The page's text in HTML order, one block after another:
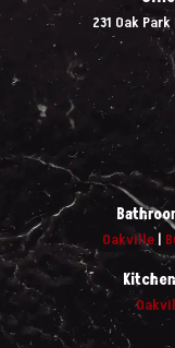
231 Oak
Oakville|